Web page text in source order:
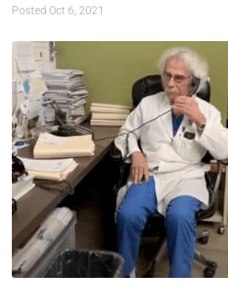
Posted Oct 6, 2021